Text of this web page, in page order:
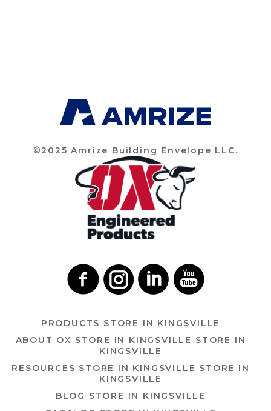
©2025 Amrize Building Envelope LLC.
PRODUCTS STORE IN KINGSVILLE
ABOUT OX STORE IN KINGSVILLE STORE IN
KINGSVILLE
RESOURCES STORE IN KINGSVILLE STORE IN
KINGSVILLE
BLOG STORE IN KINGSVILLE